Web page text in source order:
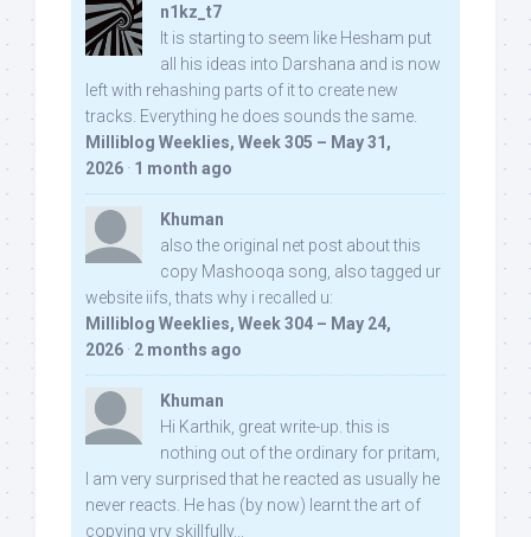
n1kz_t7
It is starting to seem like Hesham put
all his ideas into Darshana and is now
left with rehashing parts of it to create new
tracks. Everything he does sounds the same.
Milliblog Weeklies, Week 305 – May 31,
2026 · 1 month ago
Khuman
also the original net post about this
copy Mashooqa song, also tagged ur
website iifs, thats why i recalled u:
Milliblog Weeklies, Week 304 – May 24,
2026 · 2 months ago
Khuman
Hi Karthik, great write-up. this is
nothing out of the ordinary for pritam,
I am very surprised that he reacted as usually he
never reacts. He has (by now) learnt the art of
copying vry skillfully...